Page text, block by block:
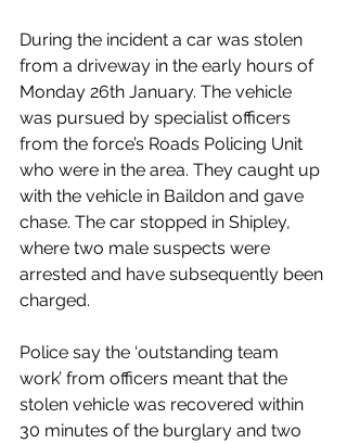
During the incident a car was stolen
from a driveway in the early hours of
Monday 26th January. The vehicle
was pursued by specialist officers
from the force’s Roads Policing Unit
who were in the area. They caught up
with the vehicle in Baildon and gave
chase. The car stopped in Shipley,
where two male suspects were
arrested and have subsequently been
charged.
Police say the ‘outstanding team
work’ from officers meant that the
stolen vehicle was recovered within
30 minutes of the burglary and two